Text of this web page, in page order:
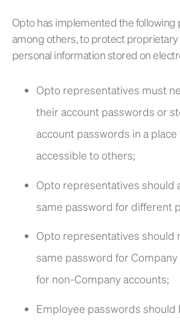
Opto has implemented the following
among others, to protect
personal information stored on
Opto representatives must
their account passwords or
account passwords in a place
accessible to others;
Opto representatives should
same password for different
Opto representatives should
same password for Company
for non-Company accounts;
Employee passwords should